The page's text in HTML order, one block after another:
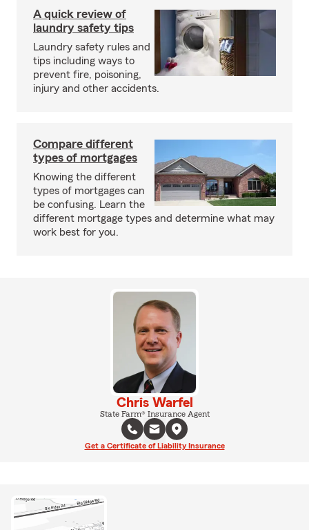
A quick review of
laundry safety tips
Laundry safety rules and
tips including ways to
prevent fire, poisoning,
injury and other accidents.
Compare different
types of mortgages
Knowing the different
types of mortgages can
be confusing. Learn the
different mortgage types and determine what may
work best for you.
Chris Warfel
State Farm® Insurance Agent
Get a Certificate of Liability Insurance